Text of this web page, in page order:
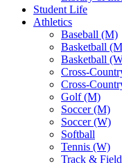
Student Life
Athletics
Baseball (M)
Basketball
Basketball
Cross-
Cross-
Golf (M)
Soccer (M)
Soccer (W)
Softball
Tennis (W)
Track &